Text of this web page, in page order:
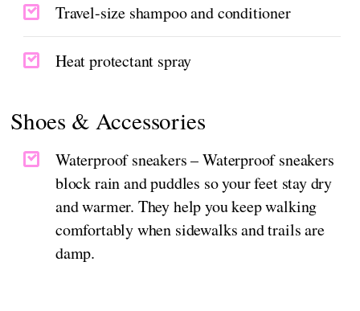
Travel-size shampoo and conditioner
Heat protectant spray
Shoes & Accessories
Waterproof sneakers – Waterproof sneakers
block rain and puddles so your feet stay dry
and warmer. They help you keep walking
comfortably when sidewalks and trails are
damp.